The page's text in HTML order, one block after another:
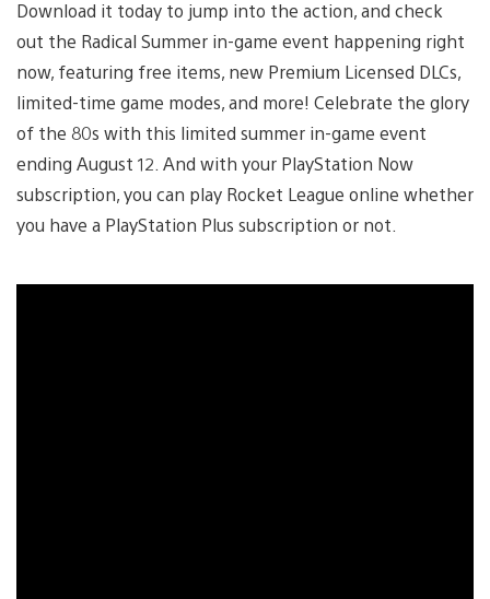
Download it today to jump into the action, and check
out the Radical Summer in-game event happening right
now, featuring free items, new Premium Licensed DLCs,
limited-time game modes, and more! Celebrate the glory
of the 80s with this limited summer in-game event
ending August 12. And with your PlayStation Now
subscription, you can play Rocket League online whether
you have a PlayStation Plus subscription or not.